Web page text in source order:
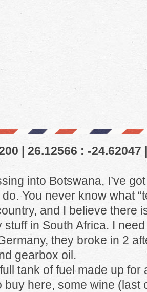
| 26.12566 : -24.62047
into Botswana, I’ve
You never know what
and I believe there
stuff in South Africa. I
they broke in 2
gearbox oil.
tank of fuel made up
buy here, some wine (last